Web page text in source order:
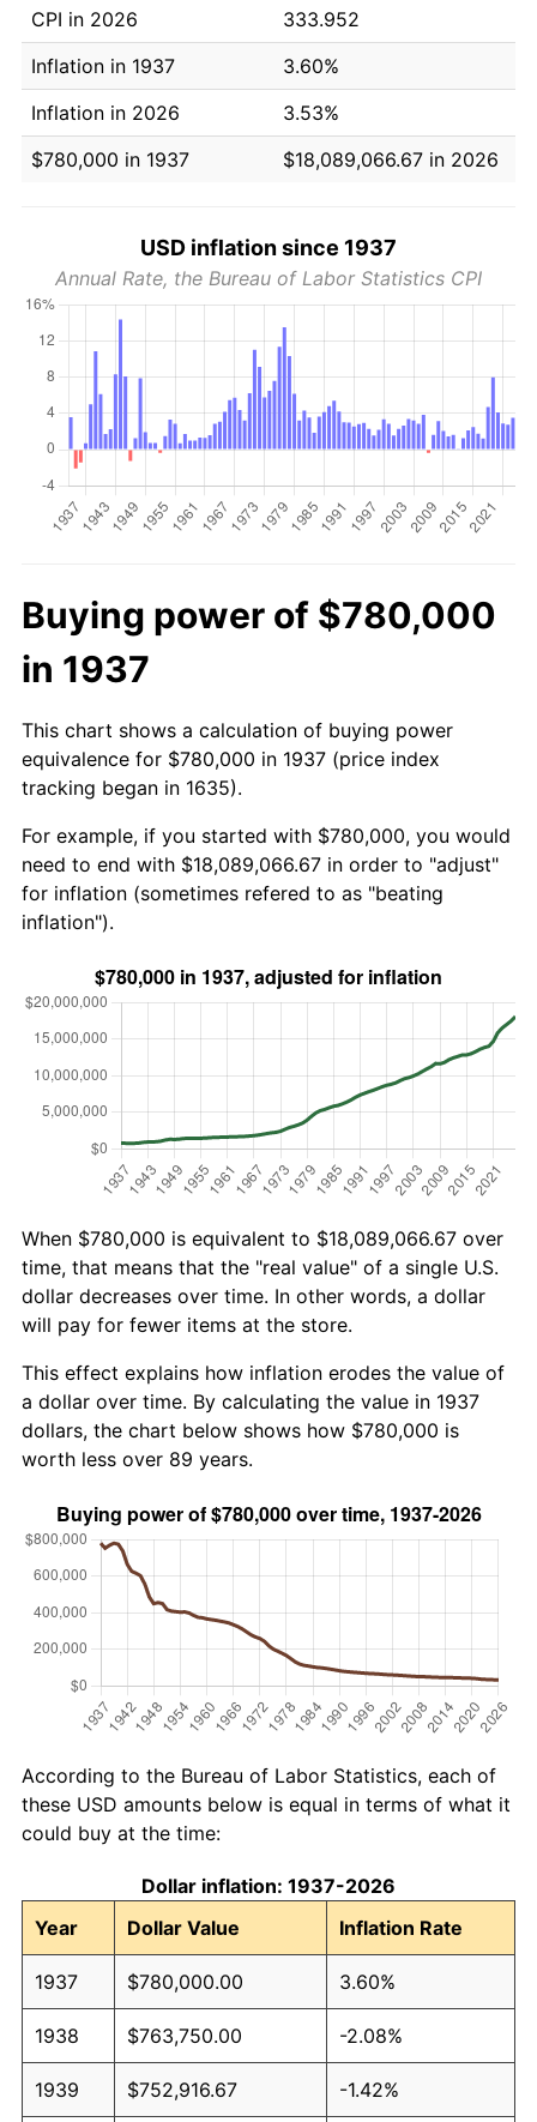
CPI in 2026
333.952
Inflation in 1937
3.60%
Inflation in 2026
3.53%
$780,000 in 1937
$18,089,066.67 in 2026
USD inflation since 1937
Annual Rate, the Bureau of Labor Statistics CPI
Buying power of $780,000
in 1937
This chart shows a calculation of buying power
equivalence for $780,000 in 1937 (price index
tracking began in 1635).
For example, if you started with $780,000, you would
need to end with $18,089,066.67 in order to "adjust"
for inflation (sometimes refered to as "beating
inflation").
When $780,000 is equivalent to $18,089,066.67 over
time, that means that the "real value" of a single U.S.
dollar decreases over time. In other words, a dollar
will pay for fewer items at the store.
This effect explains how inflation erodes the value of
a dollar over time. By calculating the value in 1937
dollars, the chart below shows how $780,000 is
worth less over 89 years.
According to the Bureau of Labor Statistics, each of
these USD amounts below is equal in terms of what it
could buy at the time:
Dollar inflation: 1937-2026
Year
Dollar Value Inflation Rate
1937 $780,000.00 3.60%
1938 $763,750.00 -2.08%
1939 $752,916.67 -1.42%